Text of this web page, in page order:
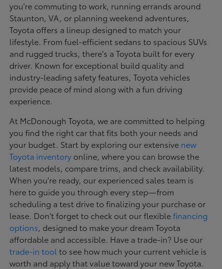
you're commuting to work, running errands around
Staunton, VA, or planning weekend adventures,
Toyota offers a lineup designed to match your
lifestyle. From fuel-efficient sedans to spacious SUVs
and rugged trucks, there's a Toyota built for every
driver. Known for exceptional build quality and
industry-leading safety features, Toyota vehicles
provide peace of mind along with a fun driving
experience.
At McDonough Toyota, we are committed to helping
you find the right car that fits both your needs and
your budget. Start by exploring our extensive new
Toyota inventory online, where you can browse the
latest models, compare trims, and check availability.
When you're ready, our experienced sales team is
here to guide you through every step—from
scheduling a test drive to finalizing your purchase or
lease. Don't forget to check out our flexiblefinancing
options , designed to make your dream Toyota
affordable and accessible. Have a trade-in? Use our
trade-in tool to see how much your current vehicle is
worth and apply that value toward your new Toyota.